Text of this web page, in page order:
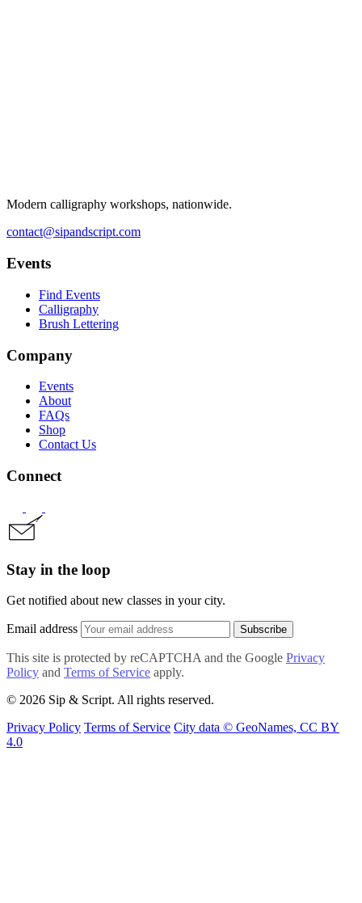
Modern calligraphy workshops, nationwide.
contact@sipandscript.com
Events
Find Events
Calligraphy
Brush Lettering
Company
Events
About
FAQs
Shop
Contact Us
Connect
Stay in the loop
Get notified about new classes in your city.
Email address Subscribe
This site is protected by reCAPTCHA and the Google Privacy
Policy and Terms of Service apply.
© 2026 Sip & Script. All rights reserved.
Privacy Policy Terms of Service City data © GeoNames, CC BY
4.0